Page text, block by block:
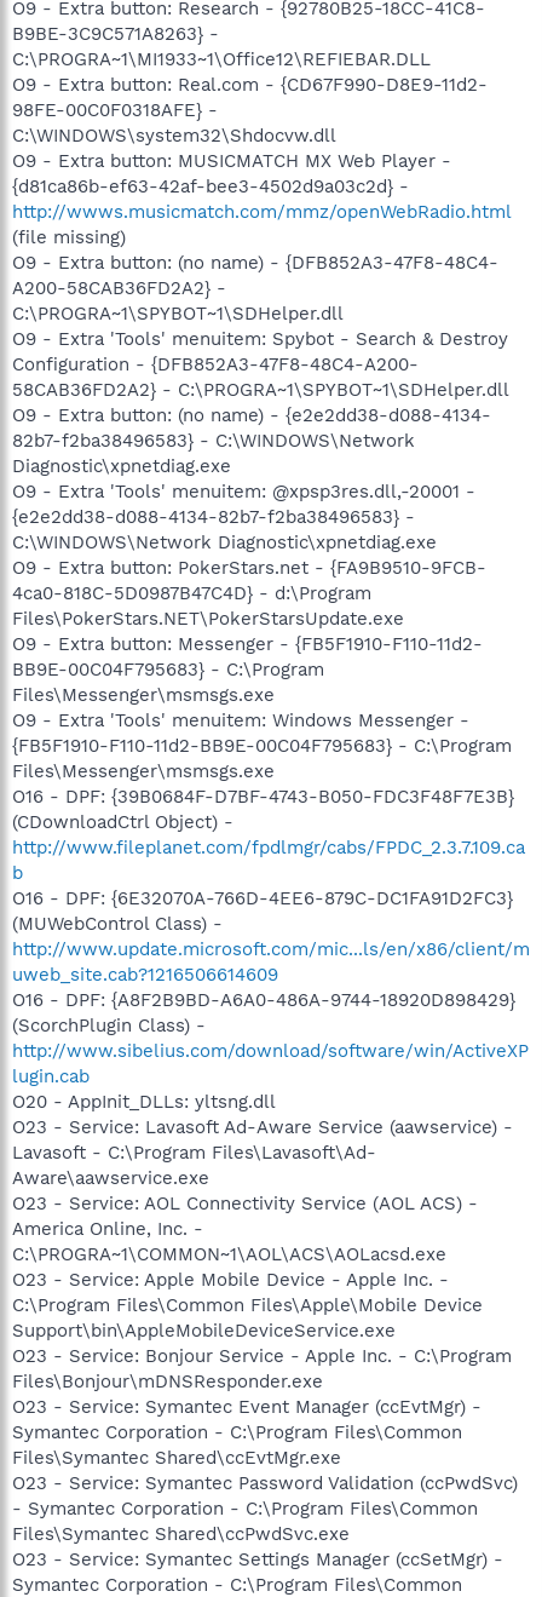
O9 - Extra button: Research - {92780B25-18CC-41C8-
B9BE-3C9C571A8263} -
C:\PROGRA~1\MI1933~1\Office12\REFIEBAR.DLL
O9 - Extra button: Real.com - {CD67F990-D8E9-11d2-
98FE-00C0F0318AFE} -
C:\WINDOWS\system32\Shdocvw.dll
O9 - Extra button: MUSICMATCH MX Web Player -
{d81ca86b-ef63-42af-bee3-4502d9a03c2d} -
http://wwws.musicmatch.com/mmz/openWebRadio.html
(file missing)
O9 - Extra button: (no name) - {DFB852A3-47F8-48C4-
A200-58CAB36FD2A2} -
C:\PROGRA~1\SPYBOT~1\SDHelper.dll
O9 - Extra 'Tools' menuitem: Spybot - Search & Destroy
Configuration - {DFB852A3-47F8-48C4-A200-
58CAB36FD2A2} - C:\PROGRA~1\SPYBOT~1\SDHelper.dll
O9 - Extra button: (no name) - {e2e2dd38-d088-4134-
82b7-f2ba38496583} - C:\WINDOWS\Network
Diagnostic\xpnetdiag.exe
O9 - Extra 'Tools' menuitem: @xpsp3res.dll,-20001 -
{e2e2dd38-d088-4134-82b7-f2ba38496583} -
C:\WINDOWS\Network Diagnostic\xpnetdiag.exe
O9 - Extra button: PokerStars.net - {FA9B9510-9FCB-
4ca0-818C-5D0987B47C4D} - d:\Program
Files\PokerStars.NET\PokerStarsUpdate.exe
O9 - Extra button: Messenger - {FB5F1910-F110-11d2-
BB9E-00C04F795683} - C:\Program
Files\Messenger\msmsgs.exe
O9 - Extra 'Tools' menuitem: Windows Messenger -
{FB5F1910-F110-11d2-BB9E-00C04F795683} - C:\Program
Files\Messenger\msmsgs.exe
O16 - DPF: {39B0684F-D7BF-4743-B050-FDC3F48F7E3B}
(CDownloadCtrl Object) -
http://www.fileplanet.com/fpdlmgr/cabs/FPDC_2.3.7.109.ca
b
O16 - DPF: {6E32070A-766D-4EE6-879C-DC1FA91D2FC3}
(MUWebControl Class) -
http://www.update.microsoft.com/mic...ls/en/x86/client/m
uweb_site.cab?1216506614609
O16 - DPF: {A8F2B9BD-A6A0-486A-9744-18920D898429}
(ScorchPlugin Class) -
http://www.sibelius.com/download/software/win/ActiveXP
lugin.cab
O20 - AppInit_DLLs: yltsng.dll
O23 - Service: Lavasoft Ad-Aware Service (aawservice) -
Lavasoft - C:\Program Files\Lavasoft\Ad-
Aware\aawservice.exe
O23 - Service: AOL Connectivity Service (AOL ACS) -
America Online, Inc. -
C:\PROGRA~1\COMMON~1\AOL\ACS\AOLacsd.exe
O23 - Service: Apple Mobile Device - Apple Inc. -
C:\Program Files\Common Files\Apple\Mobile Device
Support\bin\AppleMobileDeviceService.exe
O23 - Service: Bonjour Service - Apple Inc. - C:\Program
Files\Bonjour\mDNSResponder.exe
O23 - Service: Symantec Event Manager (ccEvtMgr) -
Symantec Corporation - C:\Program Files\Common
Files\Symantec Shared\ccEvtMgr.exe
O23 - Service: Symantec Password Validation (ccPwdSvc)
- Symantec Corporation - C:\Program Files\Common
Files\Symantec Shared\ccPwdSvc.exe
O23 - Service: Symantec Settings Manager (ccSetMgr) -
Symantec Corporation - C:\Program Files\Common